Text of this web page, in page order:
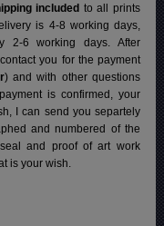
included to all prints
is 4-8 working days,
2-6 working days. After
you for the payment
) and with other questions
is confirmed, your
I can send you separtely
and numbered of the
and proof of art work
is your wish.